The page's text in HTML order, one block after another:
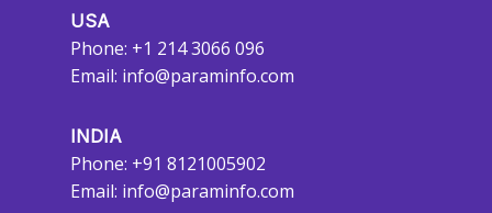
USA
Phone: +1 214 3066 096
Email: info@paraminfo.com
INDIA
Phone: +91 8121005902
Email: info@paraminfo.com